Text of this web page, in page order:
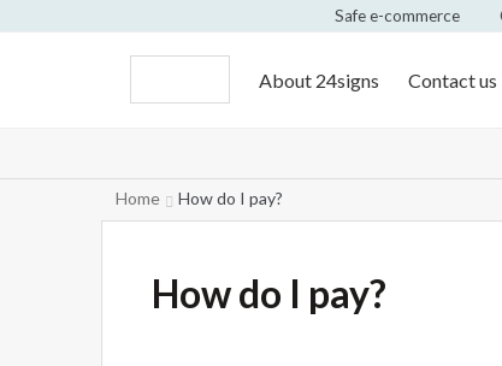
Safe e-commerce
About 24signs Contact us
Home How do I pay?
How do I pay?